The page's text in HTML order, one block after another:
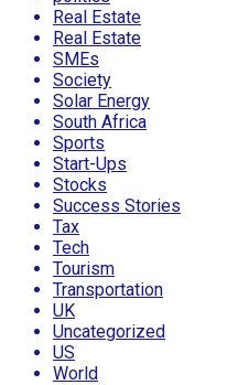
Real Estate
Real Estate
SMEs
Society
Solar Energy
South Africa
Sports
Start-Ups
Stocks
Success Stories
Tax
Tech
Tourism
Transportation
UK
Uncategorized
US
World